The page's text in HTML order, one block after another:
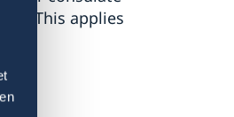
This applies